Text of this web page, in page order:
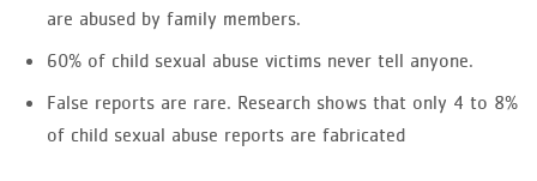
are abused by family members.
60% of child sexual abuse victims never tell anyone.
False reports are rare. Research shows that only 4 to 8%
of child sexual abuse reports are fabricated